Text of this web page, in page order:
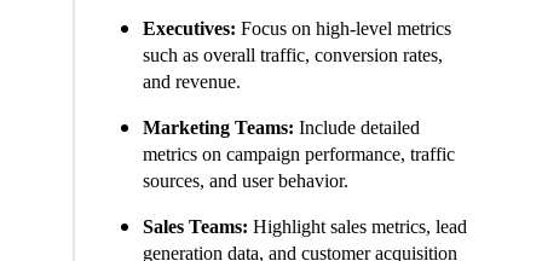
Executives: Focus on high-level metrics
such as overall traffic, conversion rates,
and revenue.
Marketing Teams: Include detailed
metrics on campaign performance, traffic
sources, and user behavior.
Sales Teams: Highlight sales metrics, lead
generation data, and customer acquisition